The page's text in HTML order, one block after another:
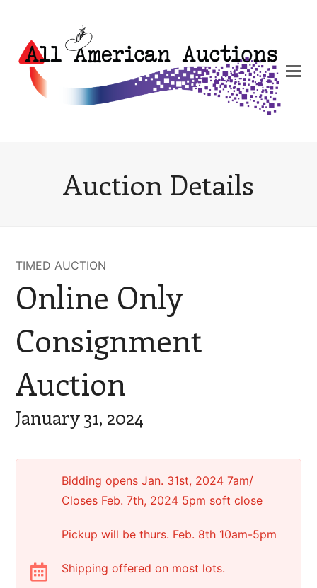
Auction Details
TIMED AUCTION
Online Only
Consignment
Auction
January 31, 2024
Bidding opens Jan. 31st, 2024 7am/
Closes Feb. 7th, 2024 5pm soft close
Pickup will be thurs. Feb. 8th 10am-5pm
Shipping offered on most lots.